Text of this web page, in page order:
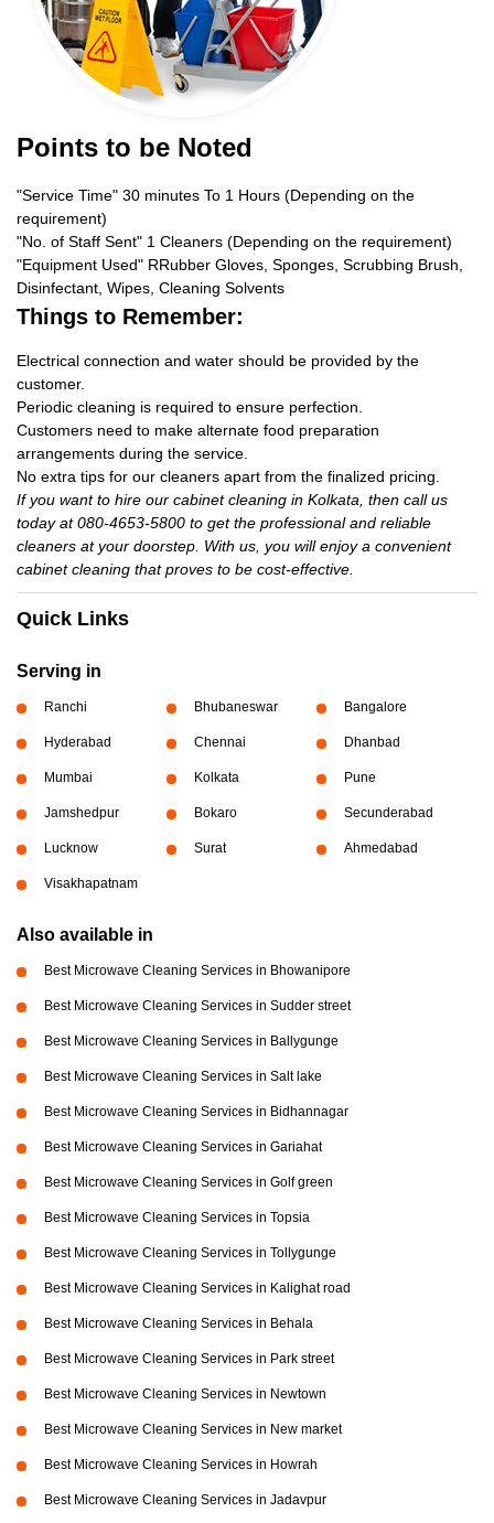
Points to be Noted
"Service Time" 30 minutes To 1 Hours (Depending on the
requirement)
"No. of Staff Sent" 1 Cleaners (Depending on the requirement)
"Equipment Used" RRubber Gloves, Sponges, Scrubbing Brush,
Disinfectant, Wipes, Cleaning Solvents
Things to Remember:
Electrical connection and water should be provided by the
customer.
Periodic cleaning is required to ensure perfection.
Customers need to make alternate food preparation
arrangements during the service.
No extra tips for our cleaners apart from the finalized pricing.
If you want to hire our cabinet cleaning in Kolkata, then call us
today at 080-4653-5800 to get the professional and reliable
cleaners at your doorstep. With us, you will enjoy a convenient
cabinet cleaning that proves to be cost-effective.
Quick Links
Serving in
Ranchi Bhubaneswar Bangalore
Hyderabad Chennai Dhanbad
Mumbai Kolkata Pune
Jamshedpur Bokaro Secunderabad
Lucknow Surat Ahmedabad
Visakhapatnam
Also available in
Best Microwave Cleaning Services in Bhowanipore
Best Microwave Cleaning Services in Sudder street
Best Microwave Cleaning Services in Ballygunge
Best Microwave Cleaning Services in Salt lake
Best Microwave Cleaning Services in Bidhannagar
Best Microwave Cleaning Services in Gariahat
Best Microwave Cleaning Services in Golf green
Best Microwave Cleaning Services in Topsia
Best Microwave Cleaning Services in Tollygunge
Best Microwave Cleaning Services in Kalighat road
Best Microwave Cleaning Services in Behala
Best Microwave Cleaning Services in Park street
Best Microwave Cleaning Services in Newtown
Best Microwave Cleaning Services in New market
Best Microwave Cleaning Services in Howrah
Best Microwave Cleaning Services in Jadavpur